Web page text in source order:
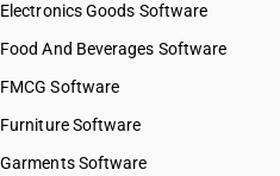
Electronics Goods Software
Food And Beverages Software
FMCG Software
Furniture Software
Garments Software